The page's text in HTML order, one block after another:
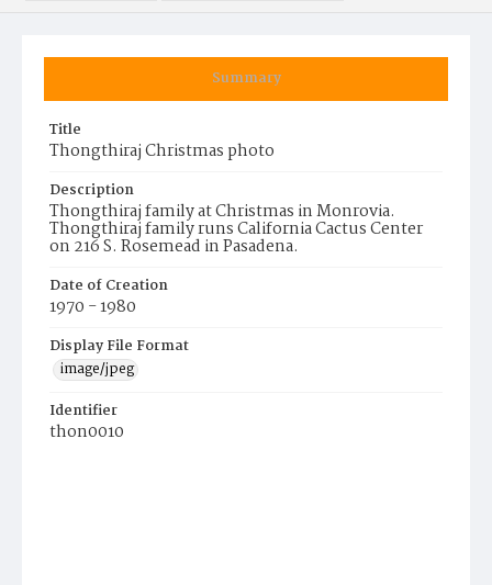
Summary
Title
Thongthiraj Christmas photo
Description
Thongthiraj family at Christmas in Monrovia.
Thongthiraj family runs California Cactus Center
on 216 S. Rosemead in Pasadena.
Date of Creation
1970 - 1980
Display File Format
image/jpeg
Identifier
thon0010